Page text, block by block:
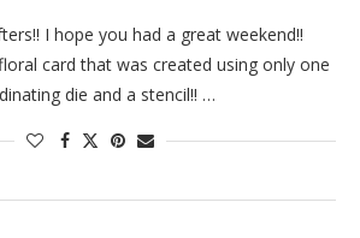
I hope you had a great weekend!!
card that was created using only one
die and a stencil!! …